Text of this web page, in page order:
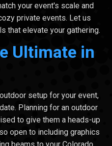
your event's scale and
private events. Let us
that elevate your gathering.
Ultimate in
setup for your event,
Planning for an outdoor
to give them a heads-up
open to including graphics